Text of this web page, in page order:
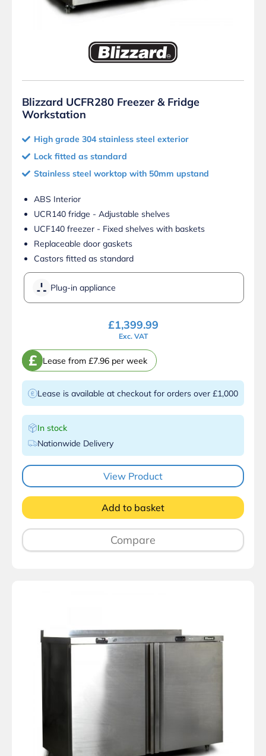
Blizzard UCFR280 Freezer & Fridge
Workstation
High grade 304 stainless steel exterior
Lock fitted as standard
Stainless steel worktop with 50mm upstand
ABS Interior
UCR140 fridge - Adjustable shelves
UCF140 freezer - Fixed shelves with baskets
Replaceable door gaskets
Castors fitted as standard
Plug-in appliance
£1,399.99
Exc. VAT
£ Lease from £7.96 per week
Lease is available at checkout for orders over £1,000
In stock
Nationwide Delivery
View Product
Add to basket
Compare